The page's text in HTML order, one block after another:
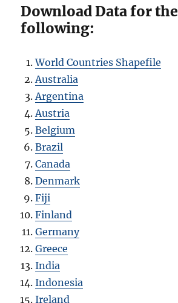
Download Data for the
following:
World Countries Shapefile
Australia
Argentina
Austria
Belgium
Brazil
Canada
Denmark
Fiji
Finland
Germany
Greece
India
Indonesia
Ireland